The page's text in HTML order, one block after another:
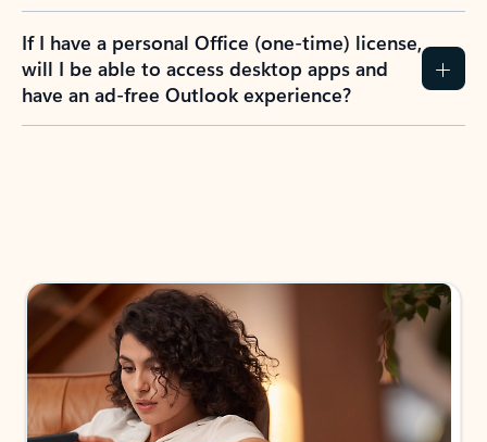
If I have a personal Office (one-time) license,
will I be able to access desktop apps and
have an ad-free Outlook experience?